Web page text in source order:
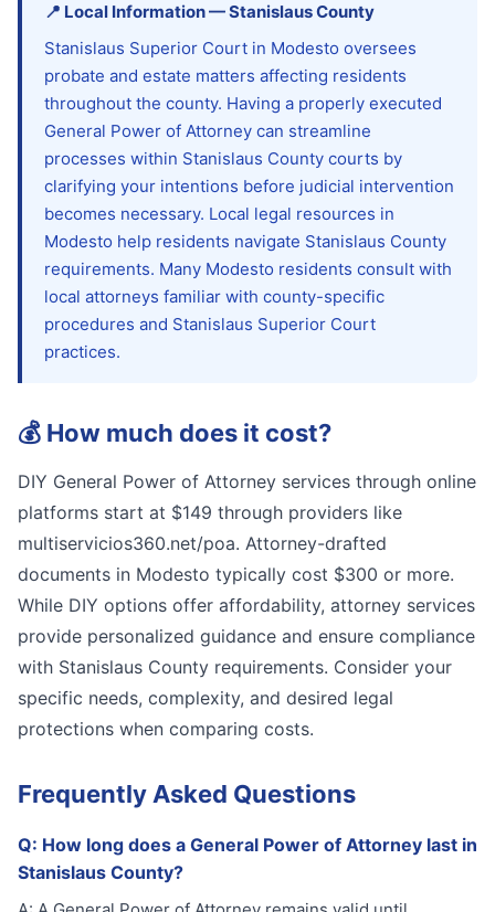
📍 Local Information—StanislausCounty
Stanislaus Superior Court in Modesto oversees
probate and estate matters affecting residents
throughout the county. Having a properly executed
General Power of Attorney can streamline
processes within Stanislaus County courts by
clarifying your intentions before judicial intervention
becomes necessary. Local legal resources in
Modesto help residents navigate Stanislaus County
requirements. Many Modesto residents consult with
local attorneys familiar with county-specific
procedures and Stanislaus Superior Court
practices.
💰 How much does it cost?
DIY General Power of Attorney services through online
platforms start at $149 through providers like
multiservicios360.net/poa. Attorney-drafted
documents in Modesto typically cost $300 or more.
While DIY options offer affordability, attorney services
provide personalized guidance and ensure compliance
with Stanislaus County requirements. Consider your
specific needs, complexity, and desired legal
protections when comparing costs.
Frequently Asked Questions
Q: How long does a General Power of Attorney last in
Stanislaus County?